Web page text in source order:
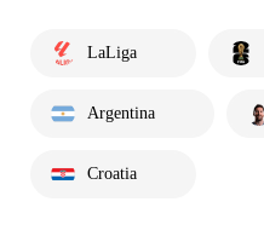
LaLiga
Argentina
Croatia